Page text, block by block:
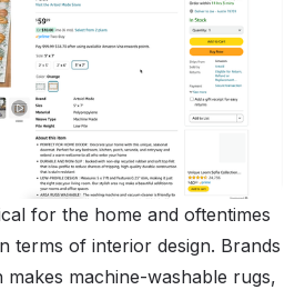
for the home and oftentimes
terms of interior design. Brands
makes machine-washable rugs,